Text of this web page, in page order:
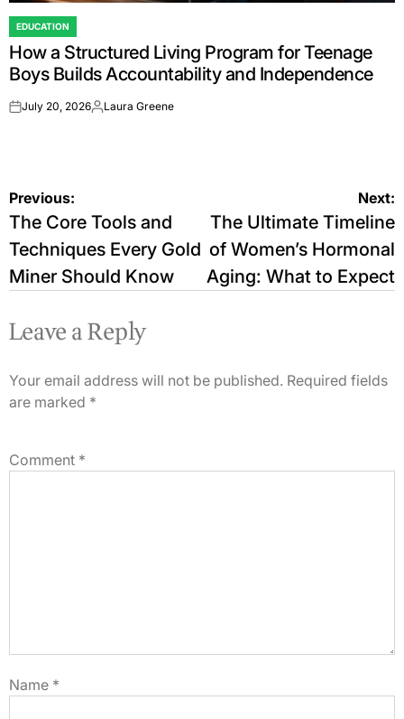
POSTED
IN
EDUCATION
How a Structured Living Program for Teenage
Boys Builds Accountability and Independence
onJuly 20, 2026Posted
Laura Greene
Post
navigation
Previous:
The Core Tools and
Techniques Every Gold
Miner Should Know
Next:
The Ultimate Timeline
of Women’s Hormonal
Aging: What to Expect
Leave a Reply
Your email address will not be published. Required fields
are marked *
Comment *
Name *